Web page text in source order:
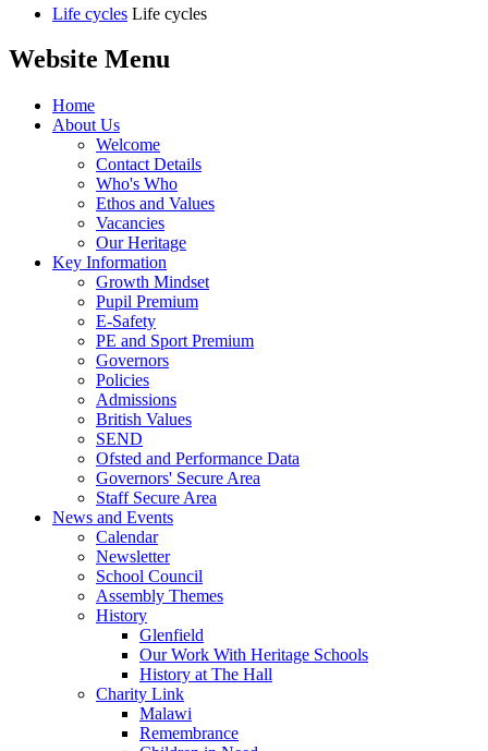
Life cycles Life cycles
Website Menu
Home
About Us
Welcome
Contact Details
Who's Who
Ethos and Values
Vacancies
Our Heritage
Key Information
Growth Mindset
Pupil Premium
E-Safety
PE and Sport Premium
Governors
Policies
Admissions
British Values
SEND
Ofsted and Performance Data
Governors' Secure Area
Staff Secure Area
News and Events
Calendar
Newsletter
School Council
Assembly Themes
History
Glenfield
Our Work With Heritage Schools
History at The Hall
Charity Link
Malawi
Remembrance